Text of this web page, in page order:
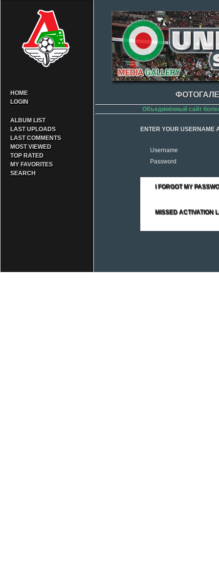
HOME
LOGIN
ALBUM LIST
LAST UPLOADS
LAST COMMENTS
MOST VIEWED
TOP RATED
MY FAVORITES
SEARCH
Объединённый сайт
ENTER YOUR USERNAME
Username
Password
I FORGOT MY
MISSED ACTIVATION